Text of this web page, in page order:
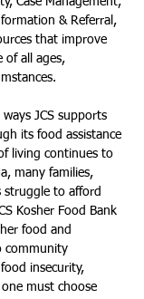
& Referral,
that improve
of all ages,
JCS supports
its food assistance
living continues to
many families,
struggle to afford
Kosher Food Bank
food and
community
insecurity,
must choose